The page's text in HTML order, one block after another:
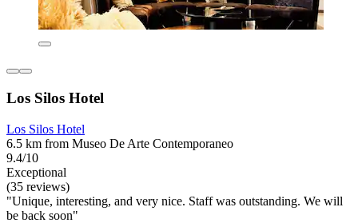
Los Silos Hotel
Los Silos Hotel
6.5 km from Museo De Arte Contemporaneo
9.4/10
Exceptional
(35 reviews)
"Unique, interesting, and very nice. Staff was outstanding. We will
be back soon"